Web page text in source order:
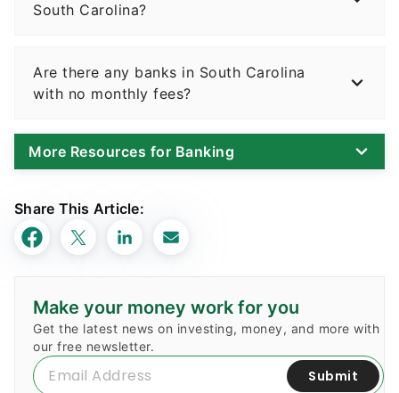
South Carolina?
Are there any banks in South Carolina
with no monthly fees?
More Resources for Banking
Share This Article:
Make your money work for you
Get the latest news on investing, money, and more with
our free newsletter.
Submit